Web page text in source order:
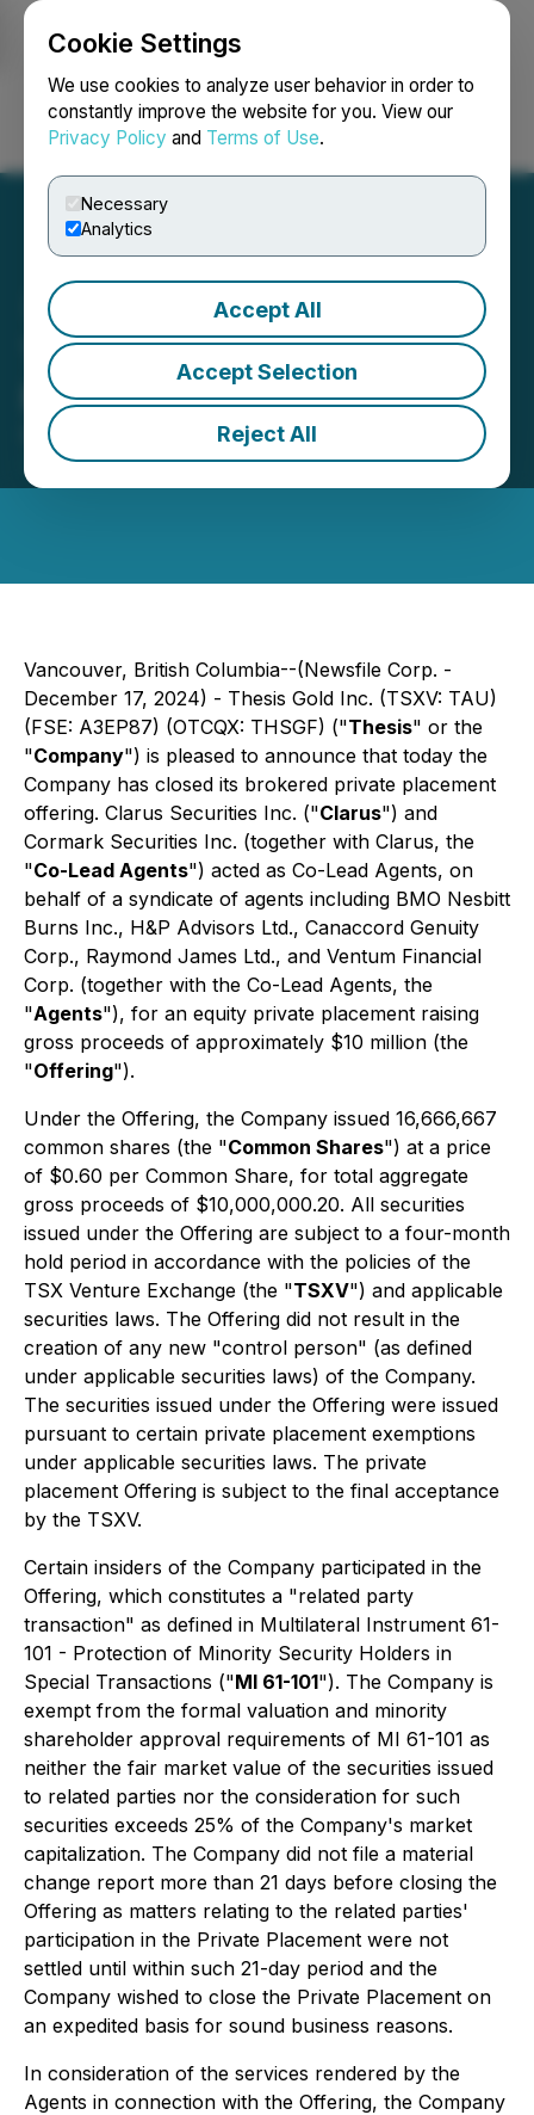
Cookie Settings
We use cookies to analyze user behavior in order to
constantly improve the website for you. View our
Privacy Policy and Terms of Use.
Necessary
Analytics
Accept All
Accept Selection
Reject All
Login Search Français
Thesis Gold Closes $10
Million Private Placement
December 17, 2024 11:26 AM EST | Source:
Thesis
Gold Inc.
Vancouver, British Columbia--(Newsfile Corp. -
December 17, 2024) - Thesis Gold Inc. (TSXV: TAU)
(FSE: A3EP87) (OTCQX: THSGF) ("Thesis" or the
"Company") is pleased to announce that today the
Company has closed its brokered private placement
offering. Clarus Securities Inc. ("Clarus") and
Cormark Securities Inc. (together with Clarus, the
"Co-Lead Agents") acted as Co-Lead Agents, on
behalf of a syndicate of agents including BMO Nesbitt
Burns Inc., H&P Advisors Ltd., Canaccord Genuity
Corp., Raymond James Ltd., and Ventum Financial
Corp. (together with the Co-Lead Agents, the
"Agents"), for an equity private placement raising
gross proceeds of approximately $10 million (the
"Offering").
Under the Offering, the Company issued 16,666,667
common shares (the "Common Shares") at a price
of $0.60 per Common Share, for total aggregate
gross proceeds of $10,000,000.20. All securities
issued under the Offering are subject to a four-month
hold period in accordance with the policies of the
TSX Venture Exchange (the "TSXV") and applicable
securities laws. The Offering did not result in the
creation of any new "control person" (as defined
under applicable securities laws) of the Company.
The securities issued under the Offering were issued
pursuant to certain private placement exemptions
under applicable securities laws. The private
placement Offering is subject to the final acceptance
by the TSXV.
Certain insiders of the Company participated in the
Offering, which constitutes a "related party
transaction" as defined in Multilateral Instrument 61-
101 - Protection of Minority Security Holders in
Special Transactions ("MI 61-101"). The Company is
exempt from the formal valuation and minority
shareholder approval requirements of MI 61-101 as
neither the fair market value of the securities issued
to related parties nor the consideration for such
securities exceeds 25% of the Company's market
capitalization. The Company did not file a material
change report more than 21 days before closing the
Offering as matters relating to the related parties'
participation in the Private Placement were not
settled until within such 21-day period and the
Company wished to close the Private Placement on
an expedited basis for sound business reasons.
In consideration of the services rendered by the
Agents in connection with the Offering, the Company